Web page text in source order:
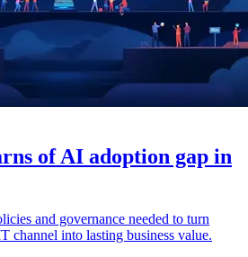
of AI adoption gap in
and governance needed to turn
channel into lasting business value.